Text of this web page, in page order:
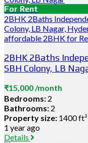
For Rent
2BHK 2Baths
Colony, LB Nagar,
affordable 2BHK for
2BHK 2Baths
SBH Colony, LB
₹15,000 /month
Bedrooms: 2
Bathrooms: 2
Property size: 1400 ft²
1 year ago
Details